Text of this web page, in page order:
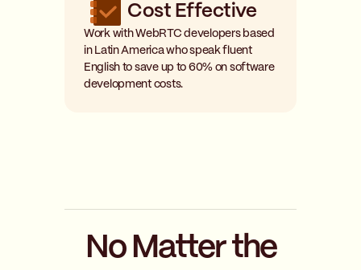
Cost Effective
Work with WebRTC developers based
in Latin America who speak fluent
English to save up to 60% on software
development costs.
No Matter the